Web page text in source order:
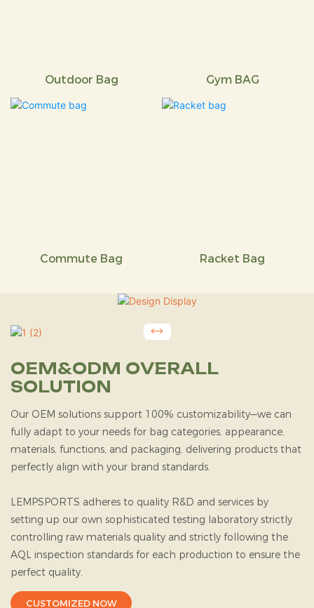
Outdoor Bag Gym BAG
Commute Bag Racket Bag
OEM&ODM OVERALL
SOLUTION
Our OEM solutions support 100% customizability—we can
fully adapt to your needs for bag categories, appearance,
materials, functions, and packaging, delivering products that
perfectly align with your brand standards.
LEMPSPORTS adheres to quality R&D and services by
setting up our own sophisticated testing laboratory strictly
controlling raw materials quality and strictly following the
AQL inspection standards for each production to ensure the
perfect quality.
CUSTOMIZED NOW